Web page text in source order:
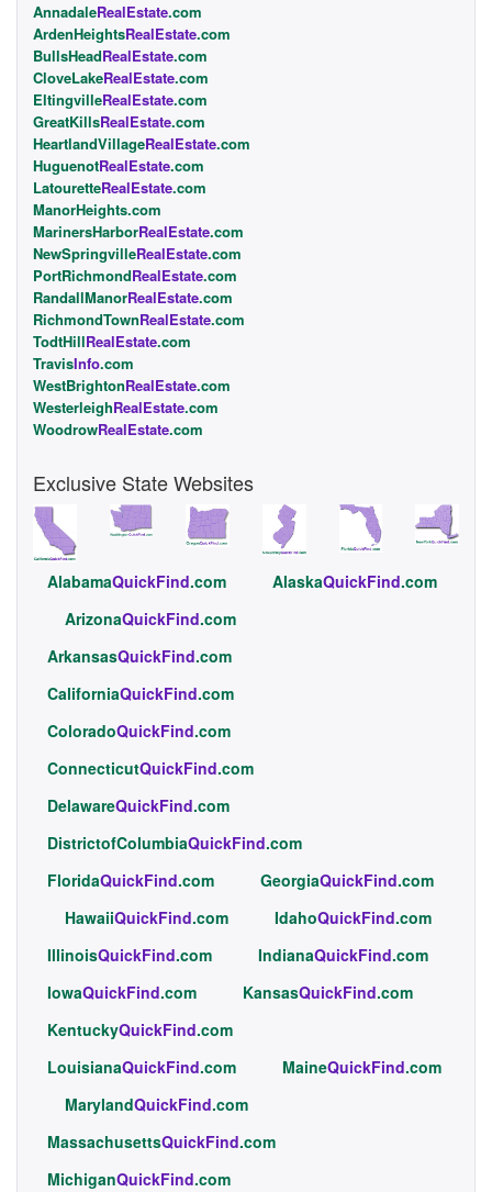
AnnadaleRealEstate.com
ArdenHeightsRealEstate.com
BullsHeadRealEstate.com
CloveLakeRealEstate.com
EltingvilleRealEstate.com
GreatKillsRealEstate.com
HeartlandVillageRealEstate.com
HuguenotRealEstate.com
LatouretteRealEstate.com
ManorHeights.com
MarinersHarborRealEstate.com
NewSpringvilleRealEstate.com
PortRichmondRealEstate.com
RandallManorRealEstate.com
RichmondTownRealEstate.com
TodtHillRealEstate.com
TravisInfo.com
WestBrightonRealEstate.com
WesterleighRealEstate.com
WoodrowRealEstate.com
Exclusive State Websites
AlabamaQuickFind.com AlaskaQuickFind.com
ArizonaQuickFind.com
ArkansasQuickFind.com
CaliforniaQuickFind.com
ColoradoQuickFind.com
ConnecticutQuickFind.com
DelawareQuickFind.com
DistrictofColumbiaQuickFind.com
FloridaQuickFind.com GeorgiaQuickFind.com
HawaiiQuickFind.com IdahoQuickFind.com
IllinoisQuickFind.com IndianaQuickFind.com
IowaQuickFind.com KansasQuickFind.com
KentuckyQuickFind.com
LouisianaQuickFind.com MaineQuickFind.com
MarylandQuickFind.com
MassachusettsQuickFind.com
MichiganQuickFind.com